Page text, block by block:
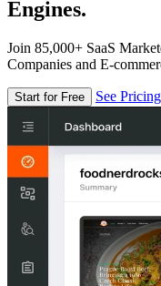
Engines.
Join 85,000+ SaaS
Companies and E-
Start for Free See Pricing